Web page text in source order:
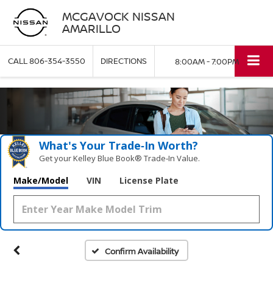
MCGAVOCK NISSAN
AMARILLO
CALL806-354-3550 DIRECTIONS 8:00AM - 7:00PM
What's Your Trade‑In Worth?
Get your Kelley Blue Book® Trade‑In Value.
Make/Model VIN License Plate
Confirm Availability